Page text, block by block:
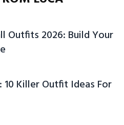
Outfits 2026: Build Your
10 Killer Outfit Ideas For